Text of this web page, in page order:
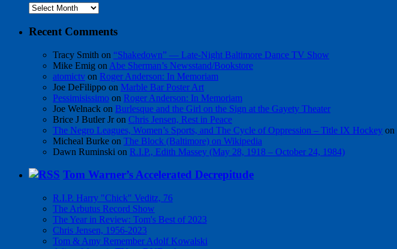
Archives
Recent Comments
Tracy Smith on “Shakedown” — Late-Night Baltimore Dance TV Show
Mike Emig on Abe Sherman’s Newsstand/Bookstore
atomictv on Roger Anderson: In Memoriam
Joe DeFilippo on Marble Bar Poster Art
Pessimisissimo on Roger Anderson: In Memoriam
Joe Welnack on Burlesque and the Girl on the Sign at the Gayety Theater
Brice J Butler Jron Chris Jensen, Rest in Peace
The Negro Leagues, Women’s Sports, and The Cycle of Oppression – Title IX Hockey on
Micheal Burke on The Block (Baltimore) on Wikipedia
Dawn Ruminski on R.I.P., Edith Massey (May 28, 1918 – October 24, 1984)
Tom Warner’s Accelerated Decrepitude
R.I.P. Harry "Chick" Veditz, 76
The Arbutus Record Show
The Year in Review: Tom's Best of 2023
Chris Jensen, 1956-2023
Tom & Amy Remember Adolf Kowalski